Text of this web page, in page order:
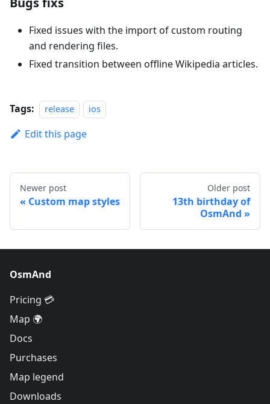
Fixed issues with the import of custom routing
and rendering files.
Fixed transition between offline Wikipedia articles.
Tags: release ios
Edit this page
Newer post
Custom map styles
Older post
13th birthday of
OsmAnd
OsmAnd
Pricing 💳
Map 🌍
Docs
Purchases
Map legend
Downloads